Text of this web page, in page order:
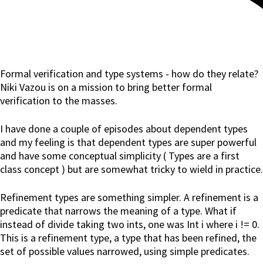
Formal verification and type systems - how do they relate?
Niki Vazou is on a mission to bring better formal
verification to the masses.
I have done a couple of episodes about dependent types
and my feeling is that dependent types are super powerful
and have some conceptual simplicity ( Types are a first
class concept ) but are somewhat tricky to wield in practice.
Refinement types are something simpler. A refinement is a
predicate that narrows the meaning of a type. What if
instead of divide taking two ints, one was Int i where i != 0.
This is a refinement type, a type that has been refined, the
set of possible values narrowed, using simple predicates.